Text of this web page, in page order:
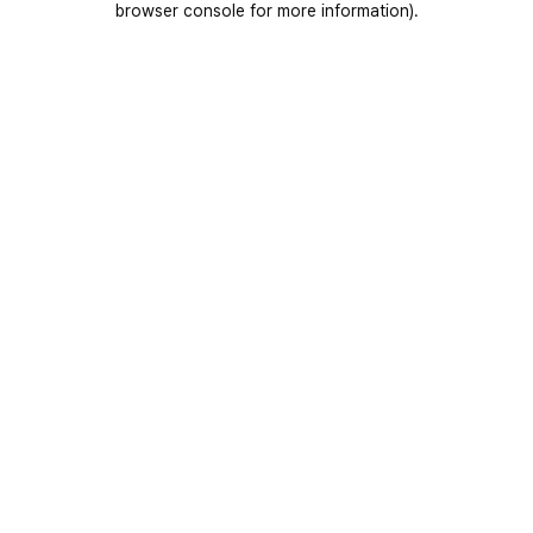
browser console for more information).